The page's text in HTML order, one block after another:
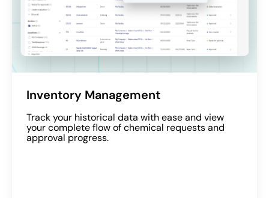
Inventory Management
Track your historical data with ease and view
your complete flow of chemical requests and
approval progress.